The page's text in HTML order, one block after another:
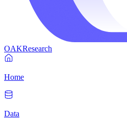
OAKResearch
Home
Data